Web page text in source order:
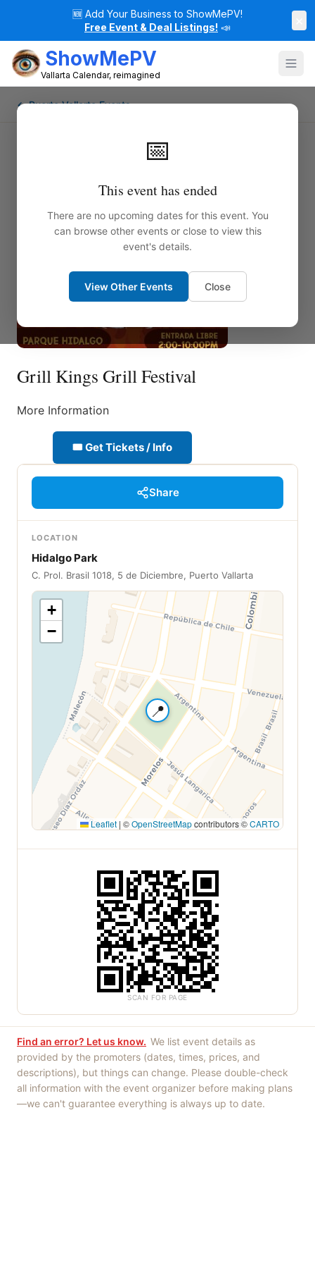
🆕 Add Your Business to ShowMePV!
Free Event & Deal Listings! 📣
ShowMePV
Vallarta Calendar, reimagined
📅
This event has ended
There are no upcoming dates for this event. You
can browse other events or close to view this
event's details.
View Other Events Close
← Puerto Vallarta Events
Grill Kings Grill Festival
More Information
🎟 Get Tickets / Info
Share
LOCATION
Hidalgo Park
C. Prol. Brasil 1018, 5 de Diciembre, Puerto Vallarta
📍
+
−
Leaflet | ©OpenStreetMapcontributors ©CARTO
SCAN FOR PAGE
Find an error? Let us know. We list event details as
provided by the promoters (dates, times, prices, and
descriptions), but things can change. Please double-check
all information with the event organizer before making plans
—we can't guarantee everything is always up to date.